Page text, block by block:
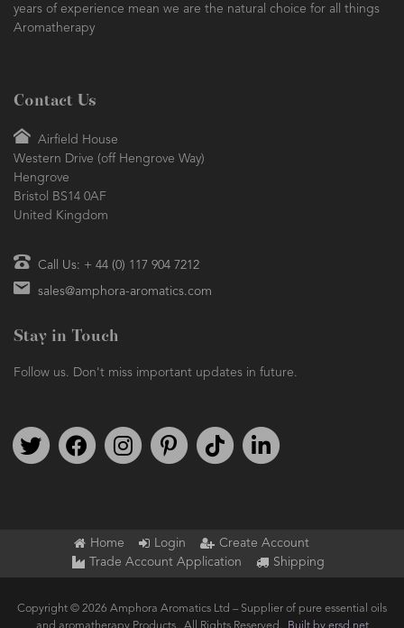
years of experience mean we are the natural choice for all things
Aromatherapy
Contact Us
Airfield House
Western Drive (off Hengrove Way)
Hengrove
Bristol BS14 0AF
United Kingdom
Call Us: + 44 (0) 117 904 7212
sales@amphora-aromatics.com
Stay in Touch
Follow us. Don't miss important updates in future.
Follow us on TwitterFind us on FacebookFollow us on Instagram
We're on PinterestWe're on TikTok
Home Login
Create Account
Trade Account Application
Shipping
Copyright © 2026 Amphora Aromatics Ltd – Supplier of pure essential oils